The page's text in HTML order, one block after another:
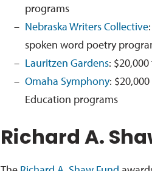
programs
Nebraska Writers Collective
spoken word poetry
Lauritzen Gardens:
Omaha Symphony:
Education programs
Richard A.